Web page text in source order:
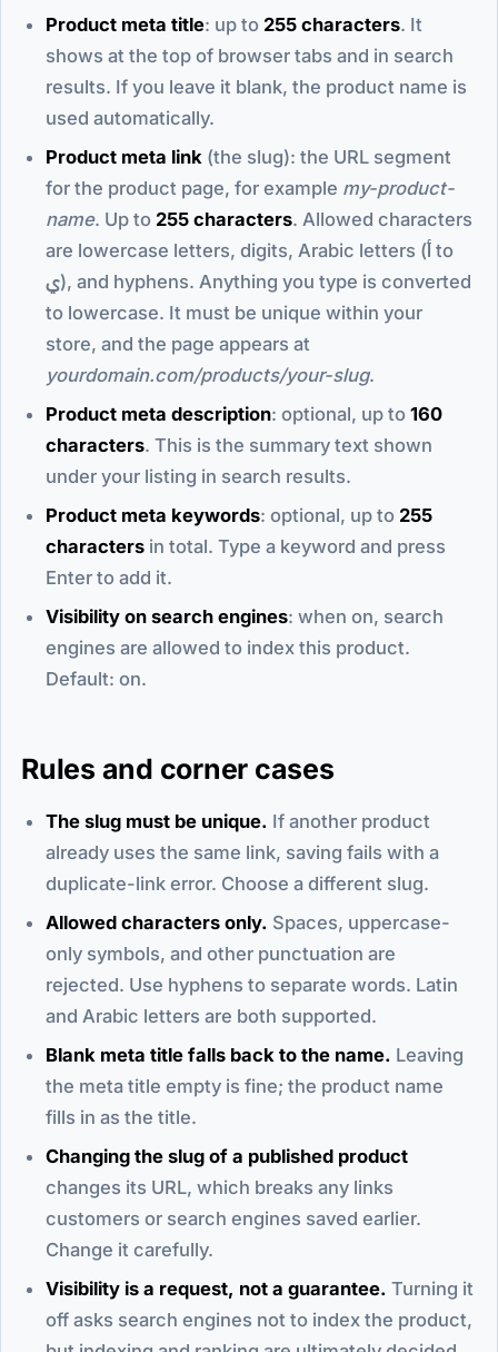
Product meta title: up to 255 characters. It
shows at the top of browser tabs and in search
results. If you leave it blank, the product name is
used automatically.
Product meta link (the slug): the URL segment
for the product page, for example my-product-
name. Up to 255 characters. Allowed characters
are lowercase letters, digits, Arabic letters (أ to
ي), and hyphens. Anything you type is converted
to lowercase. It must be unique within your
store, and the page appears at
yourdomain.com/products/your-slug.
Product meta description: optional, up to 160
characters. This is the summary text shown
under your listing in search results.
Product meta keywords: optional, up to 255
characters in total. Type a keyword and press
Enter to add it.
Visibility on search engines: when on, search
engines are allowed to index this product.
Default: on.
Rules and corner cases
The slug must be unique. If another product
already uses the same link, saving fails with a
duplicate-link error. Choose a different slug.
Allowed characters only. Spaces, uppercase-
only symbols, and other punctuation are
rejected. Use hyphens to separate words. Latin
and Arabic letters are both supported.
Blank meta title falls back to the name. Leaving
the meta title empty is fine; the product name
fills in as the title.
Changing the slug of a published product
changes its URL, which breaks any links
customers or search engines saved earlier.
Change it carefully.
Visibility is a request, not a guarantee. Turning it
off asks search engines not to index the product,